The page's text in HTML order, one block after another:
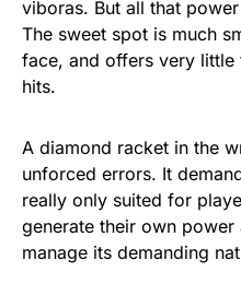
viboras. But all that
The sweet spot is much
face, and offers very
hits.
A diamond racket in the
unforced errors. It
really only suited for
generate their own power
manage its demanding